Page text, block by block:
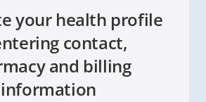
your health profile
contact,
and billing
information